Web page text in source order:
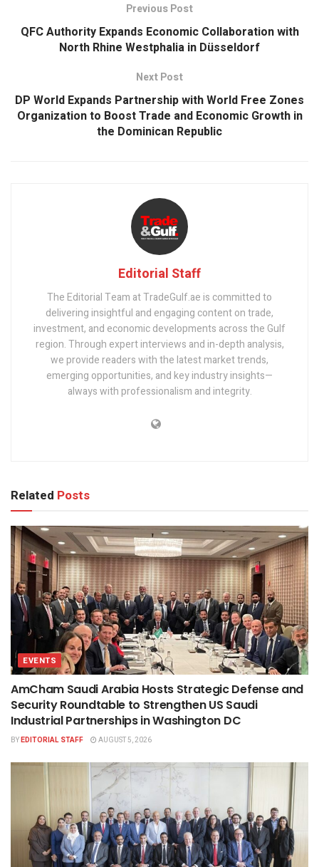
Previous Post
QFC Authority Expands Economic Collaboration with
North Rhine Westphalia in Düsseldorf
Next Post
DP World Expands Partnership with World Free Zones
Organization to Boost Trade and Economic Growth in
the Dominican Republic
Editorial Staff
The Editorial Team at TradeGulf.ae is committed to
delivering insightful and engaging content on trade,
investment, and economic developments across the Gulf
region. Through expert interviews and in-depth analysis,
we provide readers with the latest market trends,
emerging opportunities, and key industry insights—
always with professionalism and integrity.
Related Posts
EVENTS
AmCham Saudi Arabia Hosts Strategic Defense and
Security Roundtable to Strengthen US Saudi
Industrial Partnerships in Washington DC
BYEDITORIAL STAFF AUGUST 5, 2026